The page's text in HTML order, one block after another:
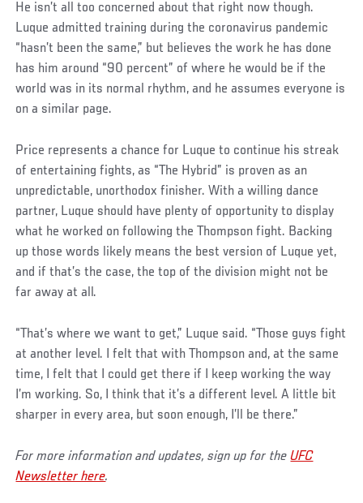
He isn’t all too concerned about that right now though.
Luque admitted training during the coronavirus pandemic
“hasn’t been the same,” but believes the work he has done
has him around “90 percent” of where he would be if the
world was in its normal rhythm, and he assumes everyone is
on a similar page.
Price represents a chance for Luque to continue his streak
of entertaining fights, as “The Hybrid” is proven as an
unpredictable, unorthodox finisher. With a willing dance
partner, Luque should have plenty of opportunity to display
what he worked on following the Thompson fight. Backing
up those words likely means the best version of Luque yet,
and if that’s the case, the top of the division might not be
far away at all.
“That’s where we want to get,” Luque said. “Those guys fight
at another level. I felt that with Thompson and, at the same
time, I felt that I could get there if I keep working the way
I’m working. So, I think that it’s a different level. A little bit
sharper in every area, but soon enough, I’ll be there.”
For more information and updates, sign up for theUFC
Newsletter here.